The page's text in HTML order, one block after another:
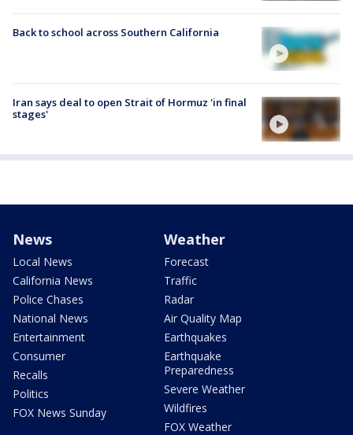
Back to school across Southern California
Iran says deal to open Strait of Hormuz 'in final
stages'
News
Local News
California News
Police Chases
National News
Entertainment
Consumer
Recalls
Politics
FOX News Sunday
Weather
Forecast
Traffic
Radar
Air Quality Map
Earthquakes
Earthquake
Preparedness
Severe Weather
Wildfires
FOX Weather